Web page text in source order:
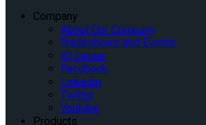
Company
About Our Company
Tradeshows and Events
IQ Center
Facebook
Linkedin
Twitter
Youtube
Products